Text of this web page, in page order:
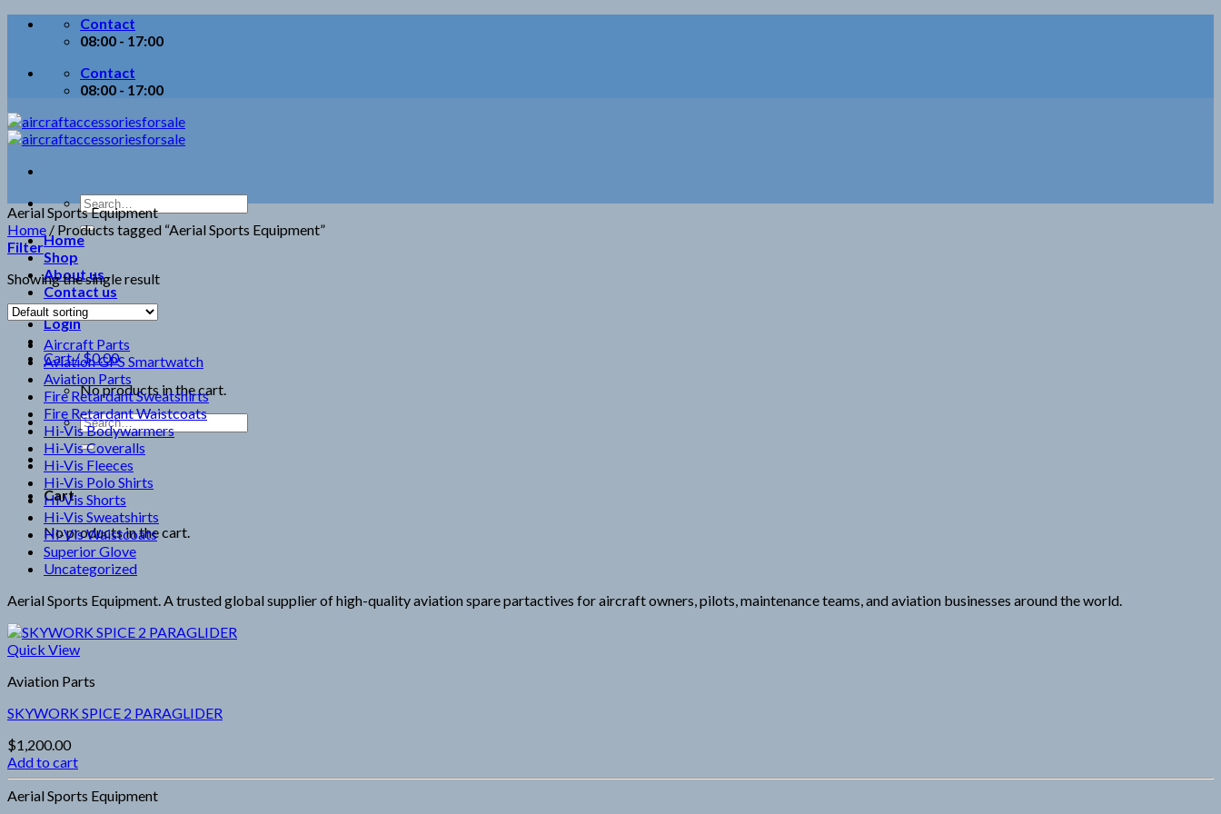
Skip
Contact
08:00 - 17:00
Contact
08:00 - 17:00
Search
for:
Home
Shop
About us
Contact us
Login
Cart /$0.00
No products in the cart.
Search
for:
Cart
No products in the cart.
Aerial Sports Equipment
Home / Products tagged “Aerial Sports Equipment”
Filter
Showing the single result
Aircraft Parts
Aviation GPS Smartwatch
Aviation Parts
Fire Retardant Sweatshirts
Fire Retardant Waistcoats
Hi-Vis Bodywarmers
Hi-Vis Coveralls
Hi-Vis Fleeces
Hi-Vis Polo Shirts
Hi-Vis Shorts
Hi-Vis Sweatshirts
Hi-Vis Waistcoats
Superior Glove
Uncategorized
Aerial Sports Equipment. A trusted global supplier of high-quality aviation spare partactives for aircraft owners, pilots, maintenance teams, and aviation businesses around the world.
Quick View
Aviation Parts
SKYWORK SPICE 2 PARAGLIDER
$1,200.00
Add to cart
Aerial Sports Equipment